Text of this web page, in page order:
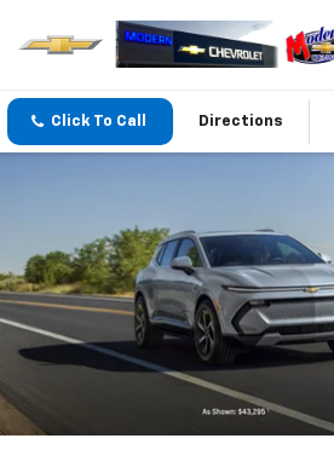
Click To Call Directions